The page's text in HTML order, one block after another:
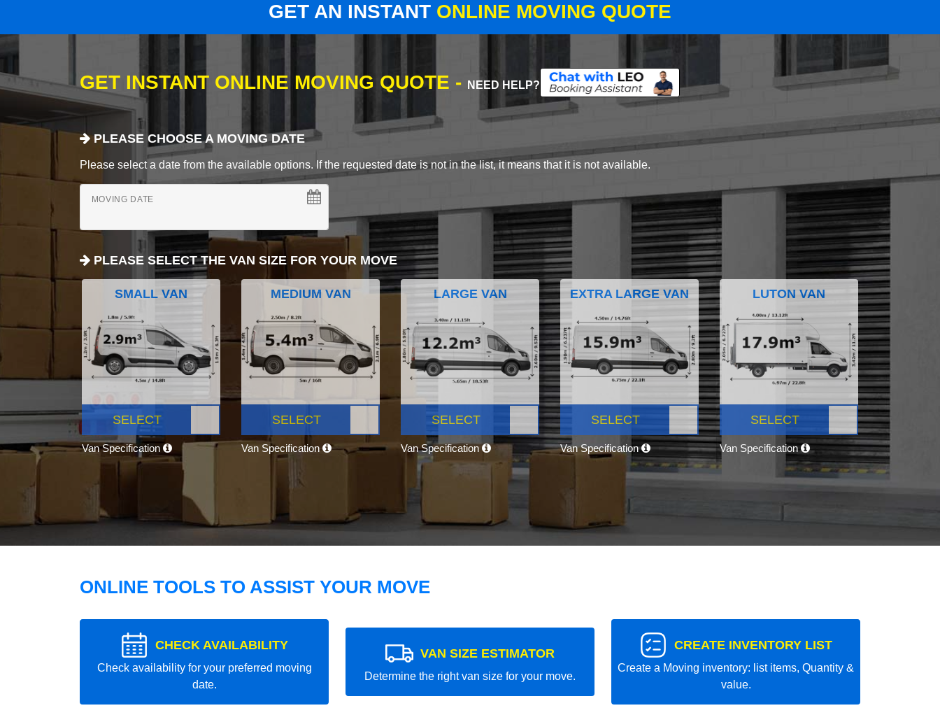
GET AN INSTANT ONLINE MOVING QUOTE
GET INSTANT ONLINE MOVING QUOTE - NEED HELP?
PLEASE CHOOSE A MOVING DATE
Please select a date from the available options. If the requested date is not in the list, it means that it is not available.
MOVING DATE
PLEASE SELECT THE VAN SIZE FOR YOUR MOVE
SMALL VAN
SELECT
Van Specification
MEDIUM VAN
SELECT
Van Specification
LARGE VAN
SELECT
Van Specification
EXTRA LARGE VAN
SELECT
Van Specification
LUTON VAN
SELECT
Van Specification
ONLINE TOOLS TO ASSIST YOUR MOVE
CHECK AVAILABILITY
Check availability for your preferred moving
date.
VAN SIZE ESTIMATOR
Determine the right van size for your move.
CREATE INVENTORY LIST
Create a Moving inventory: list items, Quantity &
value.